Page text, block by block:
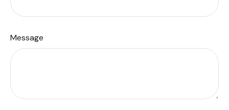
Message